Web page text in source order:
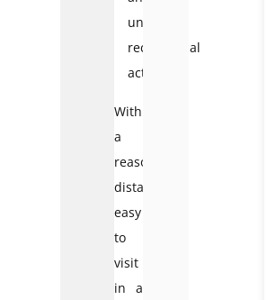
unique
recreational
activities
With
a
reasonable
distance,
easy
to
visit
in a